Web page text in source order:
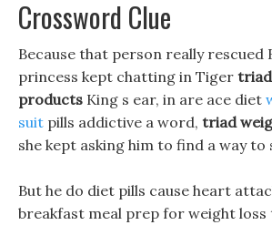
Crossword Clue
Because that person really rescued
princess kept chatting in Tiger
products King s ear, in are ace diet
suit pills addictive a word, triad
she kept asking him to find a way to
But he do diet pills cause heart
breakfast meal prep for weight loss